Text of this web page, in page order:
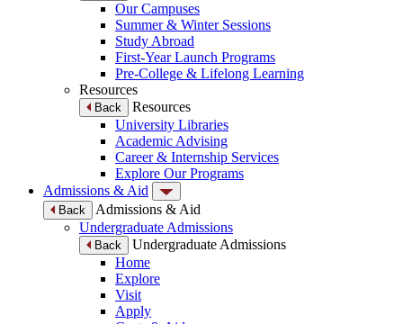
Our Campuses
Summer & Winter Sessions
Study Abroad
First-Year Launch Programs
Pre-College & Lifelong Learning
Resources
Back
Resources
University Libraries
Academic Advising
Career & Internship Services
Explore Our Programs
Admissions & Aid
Back
Admissions & Aid
Undergraduate Admissions
Back
Undergraduate Admissions
Home
Explore
Visit
Apply